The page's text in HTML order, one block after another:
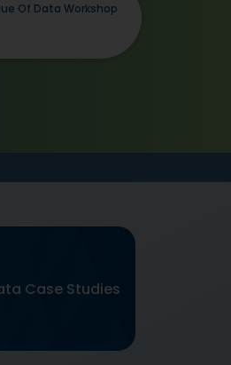
Of Data Workshop
Case Studies